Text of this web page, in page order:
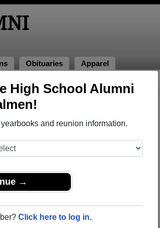
High School Alumni
and reunion information.
→
Click here to log in.
Obituaries Apparel
Alden Ames Baker
Class of 1936